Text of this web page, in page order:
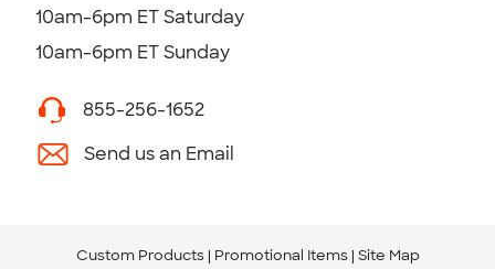
10am-6pm ET Saturday
10am-6pm ET Sunday
855-256-1652
Send us an Email
Custom Products Promotional Items Site Map